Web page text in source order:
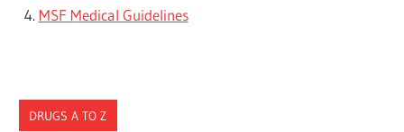
MSF Medical Guidelines
DRUGS A TO Z